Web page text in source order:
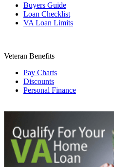
Buyers Guide
Loan Checklist
VA Loan Limits
Veteran Benefits
Pay Charts
Discounts
Personal Finance